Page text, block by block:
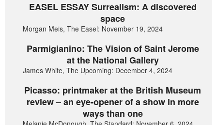
EASEL ESSAY Surrealism: A discovered
space
Morgan Meis, The Easel: November 19, 2024
Parmigianino: The Vision of Saint Jerome
at the National Gallery
James White, The Upcoming: December 4, 2024
Picasso: printmaker at the British Museum
review – an eye-opener of a show in more
ways than one